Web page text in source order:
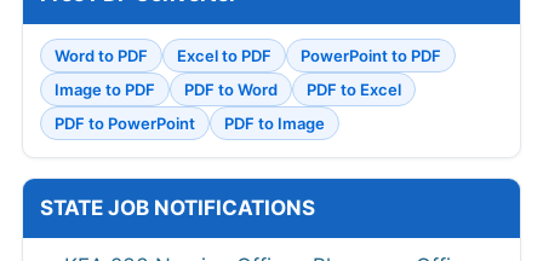
Word to PDF Excel to PDF
PowerPoint to PDF
Image to PDF
PDF to Word
PDF to Excel
PDF to PowerPoint
PDF to Image
STATE JOB NOTIFICATIONS